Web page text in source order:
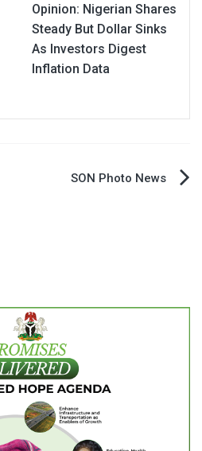
Opinion: Nigerian Shares
Steady But Dollar Sinks
As Investors Digest
Inflation Data
SON Photo News